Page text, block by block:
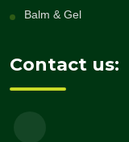
Balm & Gel
Contact us: